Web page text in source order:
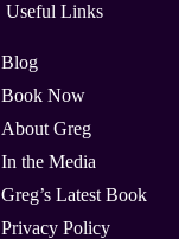
Useful Links
Blog
Book Now
About Greg
In the Media
Greg’s Latest Book
Privacy Policy